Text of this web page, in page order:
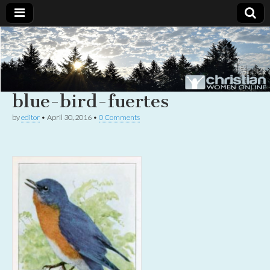
Christian
Women
Online
Uplifting
Christian
women
with the
God
blue-bird-fuertes
byeditor • April 30, 2016 • 0 Comments